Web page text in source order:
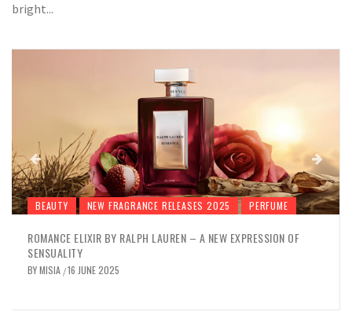
bright...
BEAUTY NEW FRAGRANCE RELEASES 2025 PERFUME
YVES SAINT LAURENT BLACK OPIUM GLITTER – A NEW GOURMAND
CHAPTER
BYMISIA /16 JUNE 2025